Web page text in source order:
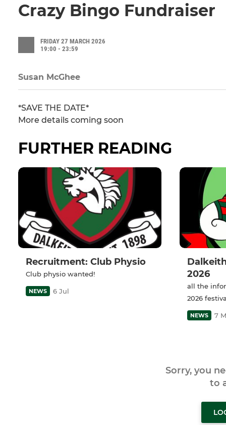
Crazy Bingo Fundraiser
FRIDAY 27 MARCH 2026
19:00 - 23:59
Susan McGhee
*SAVE THE DATE*
More details coming soon
FURTHER READING
Recruitment: Club Physio
Club physio wanted!
NEWS 6 Jul
2026
all the
2026
NEWS 7
Sorry, you
to